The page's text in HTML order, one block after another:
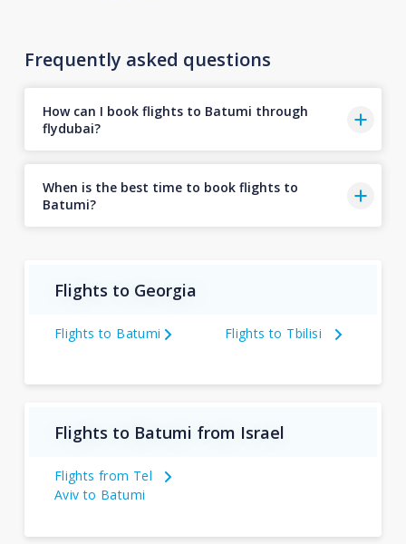
Frequently asked questions
How can I book flights to Batumi through
flydubai?
When is the best time to book flights to
Batumi?
Flights to Georgia
Flights to Batumi Flights to Tbilisi
Flights to Batumi from Israel
Flights from Tel
Aviv to Batumi